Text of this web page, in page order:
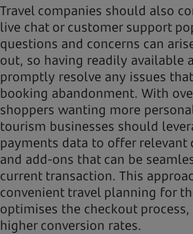
Travel companies should also
live chat or customer support
questions and concerns can
out, so having readily available
promptly resolve any issues
booking abandonment. With
shoppers wanting more
tourism businesses should
payments data to offer relevant
and add-ons that can be
current transaction. This
convenient travel planning for
optimises the checkout
higher conversion rates.